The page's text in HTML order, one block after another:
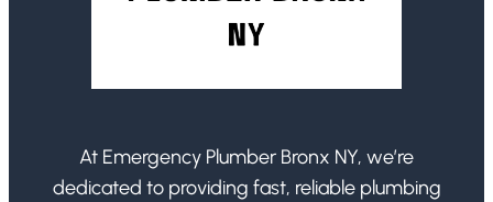
At Emergency Plumber Bronx NY, we’re
dedicated to providing fast, reliable plumbing